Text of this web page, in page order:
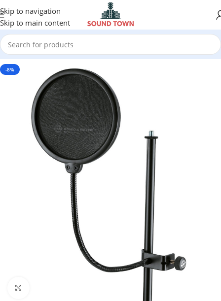
Skip to navigation
Skip to main content
-8%